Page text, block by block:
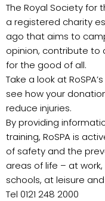
The Royal Society for
a registered charity
ago that aims to
opinion, contribute
for the good of all.
Take a look at
see how your
reduce injuries.
By providing
training, RoSPA is
of safety and the
areas of life – at
schools, at leisure
Tel 0121 248 2000